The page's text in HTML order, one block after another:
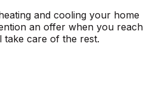
and cooling your home
an offer when you reach
take care of the rest.